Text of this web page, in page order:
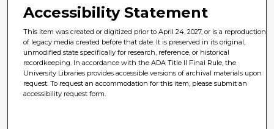
Accessibility Statement
This item was created or digitized prior to April 24, 2027, or is a reproduction
of legacy media created before that date. It is preserved in its original,
unmodified state specifically for research, reference, or historical
recordkeeping. In accordance with the ADA Title II Final Rule, the
University Libraries provides accessible versions of archival materials upon
request. To request an accommodation for this item, please submit an
accessibility request form.